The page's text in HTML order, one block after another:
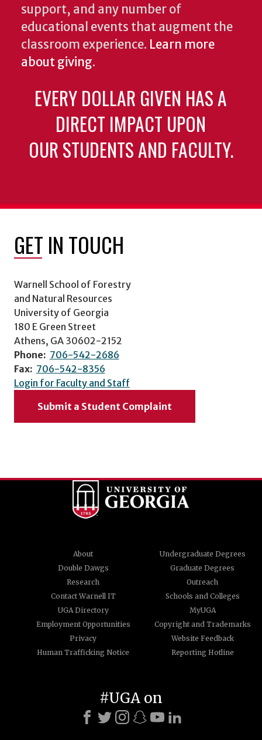
support, and any number of
educational events that augment the
classroom experience. Learn more
about giving.
EVERY DOLLAR GIVEN HAS A
DIRECT IMPACT UPON
OUR STUDENTS AND FACULTY.
GET IN TOUCH
Warnell School of Forestry
and Natural Resources
University of Georgia
180 E Green Street
Athens, GA 30602-2152
Phone: 706-542-2686
Fax: 706-542-8356
Login for Faculty and Staff
Submit a Student Complaint
About
Undergraduate Degrees
Double Dawgs
Graduate Degrees
Research
Outreach
Contact Warnell IT
Schools and Colleges
UGA Directory
MyUGA
Employment Opportunities
Copyright and Trademarks
Privacy
Website Feedback
Human Trafficking Notice
Reporting Hotline
#UGA on